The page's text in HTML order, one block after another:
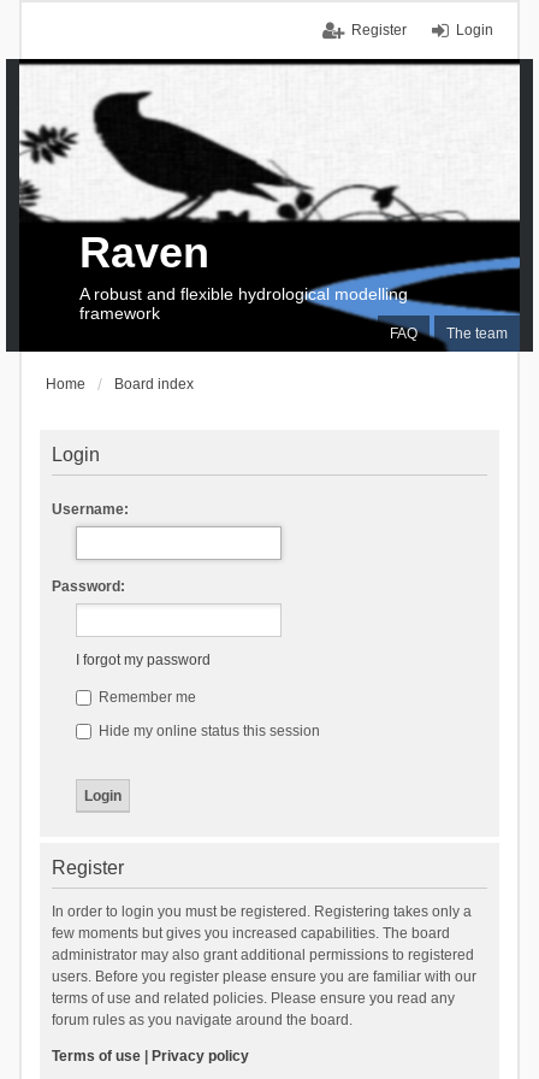
Login
Register
FAQ The team
Raven
A robust and flexible hydrological modelling
framework
Home Board index
Login
Username:
Password:
I forgot my password
Remember me
Hide my online status this session
Register
In order to login you must be registered. Registering takes only a
few moments but gives you increased capabilities. The board
administrator may also grant additional permissions to registered
users. Before you register please ensure you are familiar with our
terms of use and related policies. Please ensure you read any
forum rules as you navigate around the board.
Terms of use| Privacy policy